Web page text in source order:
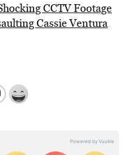
CCTV Footage
Cassie Ventura